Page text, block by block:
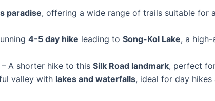
paradise, offering a wide range of trails suitable for
4-5 day hike leading to Song-Kol Lake, a
– A shorter hike to this Silk Road landmark, perfect
valley with lakes and waterfalls, ideal for day